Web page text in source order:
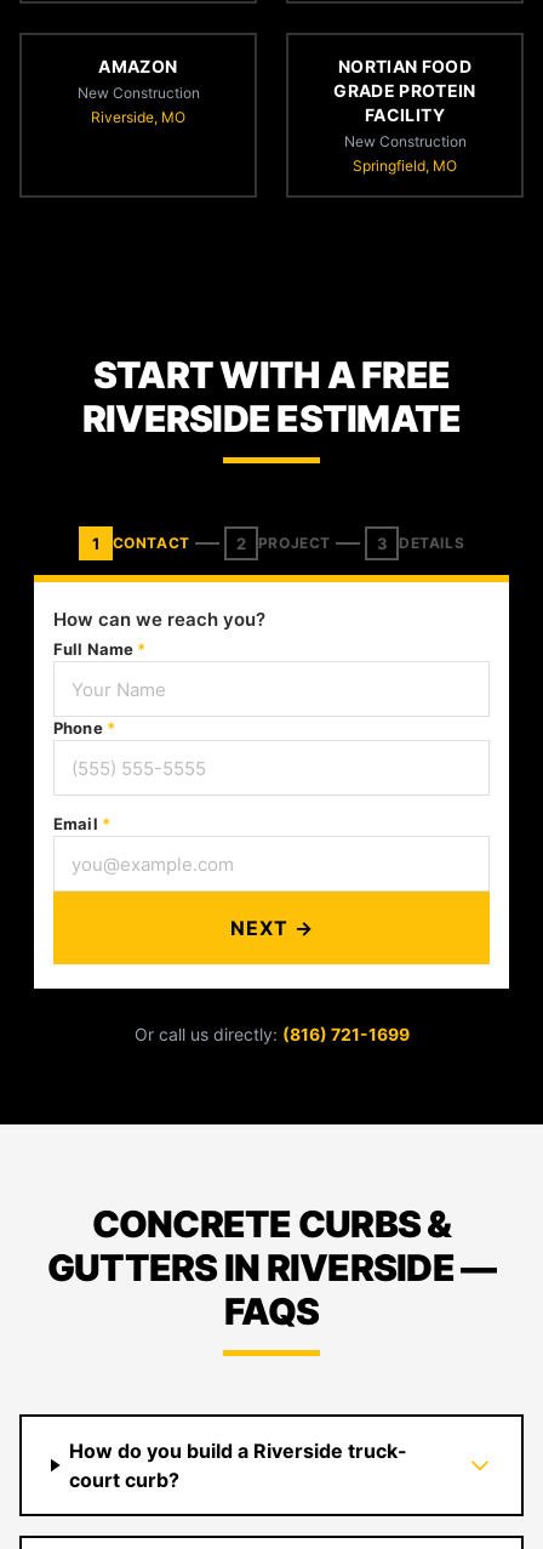
AMAZON
New Construction
Riverside, MO
NORTIAN FOOD
GRADE PROTEIN
FACILITY
New Construction
Springfield, MO
START WITH A FREE
RIVERSIDE ESTIMATE
1 CONTACT 2 PROJECT 3 DETAILS
How can we reach you?
Full Name *
Phone *
Email *
NEXT →
Or call us directly: (816) 721-1699
CONCRETE CURBS &
GUTTERS IN RIVERSIDE —
FAQS
How do you build a Riverside truck-
court curb?